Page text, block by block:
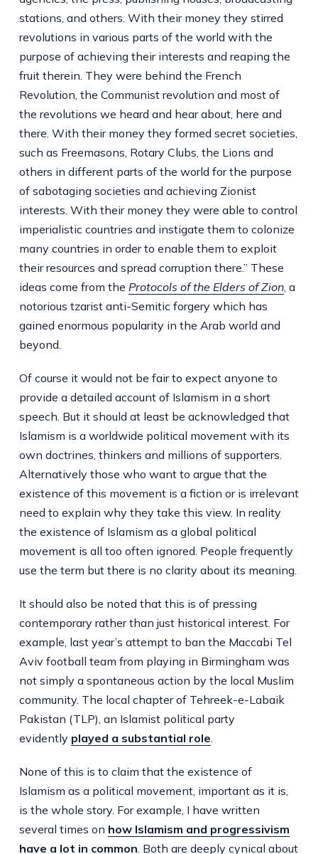
stations, and others. With their money they stirred
revolutions in various parts of the world with the
purpose of achieving their interests and reaping the
fruit therein. They were behind the French
Revolution, the Communist revolution and most of
the revolutions we heard and hear about, here and
there. With their money they formed secret societies,
such as Freemasons, Rotary Clubs, the Lions and
others in different parts of the world for the purpose
of sabotaging societies and achieving Zionist
interests. With their money they were able to control
imperialistic countries and instigate them to colonize
many countries in order to enable them to exploit
their resources and spread corruption there.” These
ideas come from the Protocols of the Elders of Zion, a
notorious tzarist anti-Semitic forgery which has
gained enormous popularity in the Arab world and
beyond.
Of course it would not be fair to expect anyone to
provide a detailed account of Islamism in a short
speech. But it should at least be acknowledged that
Islamism is a worldwide political movement with its
own doctrines, thinkers and millions of supporters.
Alternatively those who want to argue that the
existence of this movement is a fiction or is irrelevant
need to explain why they take this view. In reality
the existence of Islamism as a global political
movement is all too often ignored. People frequently
use the term but there is no clarity about its meaning.
It should also be noted that this is of pressing
contemporary rather than just historical interest. For
example, last year’s attempt to ban the Maccabi Tel
Aviv football team from playing in Birmingham was
not simply a spontaneous action by the local Muslim
community. The local chapter of Tehreek-e-Labaik
Pakistan (TLP), an Islamist political party
evidently played a substantial role.
None of this is to claim that the existence of
Islamism as a political movement, important as it is,
is the whole story. For example, I have written
several times on how Islamism and progressivism
have a lot in common. Both are deeply cynical about